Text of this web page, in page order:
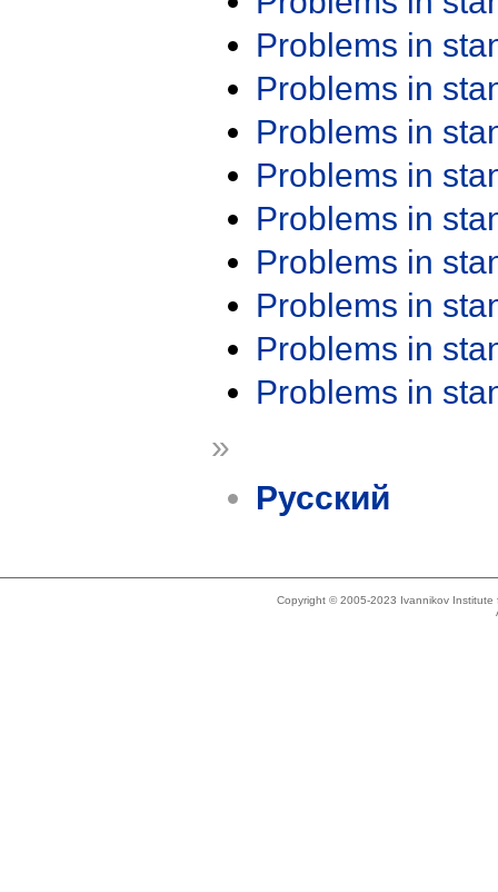
Problems in
Problems in
Problems in
Problems in
Problems in
Problems in
Problems in
Problems in
Problems in
»
Русский
Copyright © 2005-2023 Ivannikov Institute